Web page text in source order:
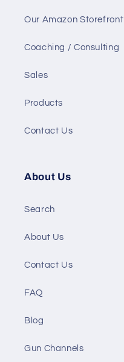
Our Amazon Storefront
Coaching / Consulting
Sales
Products
Contact Us
About Us
Search
About Us
Contact Us
FAQ
Blog
Gun Channels